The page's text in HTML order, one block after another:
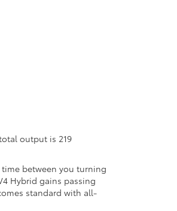
output is 219
between you turning
Hybrid gains passing
standard with all-